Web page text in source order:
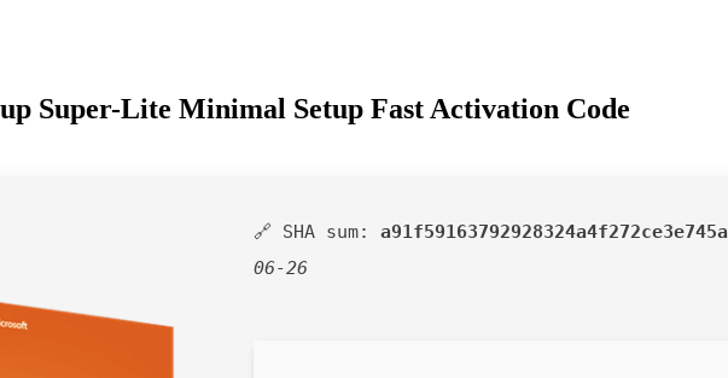
Super-Lite Minimal Setup Fast Activation Code
🔗 SHA sum: a91f59163792928324a4f272ce3e745a
06-26